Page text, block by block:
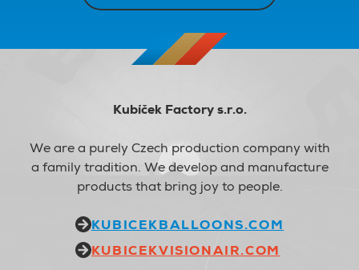
Kubíček Factory s.r.o.
We are a purely Czech production company with
a family tradition. We develop and manufacture
products that bring joy to people.
KUBICEKBALLOONS.COM
KUBICEKVISIONAIR.COM